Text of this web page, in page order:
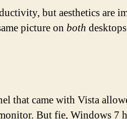
but aesthetics are
picture on both
that came with Vista
But fie, Windows 7